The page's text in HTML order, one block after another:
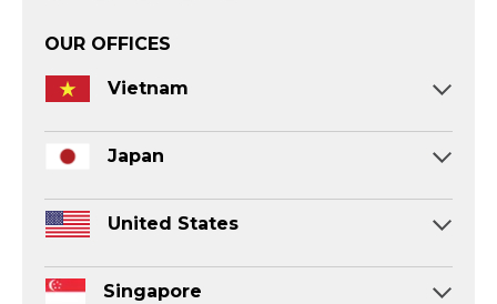
OUR OFFICES
Vietnam
Japan
United States
Singapore